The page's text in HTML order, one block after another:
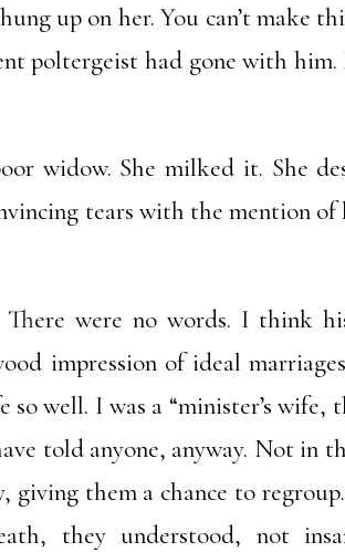
up on her. You can’t make
poltergeist had gone with
widow. She milked it. She
tears with the mention of
were no words. I think
impression of ideal
well. I was a “minister’s wife,
told anyone, anyway. Not in
giving them a chance to
they understood, not